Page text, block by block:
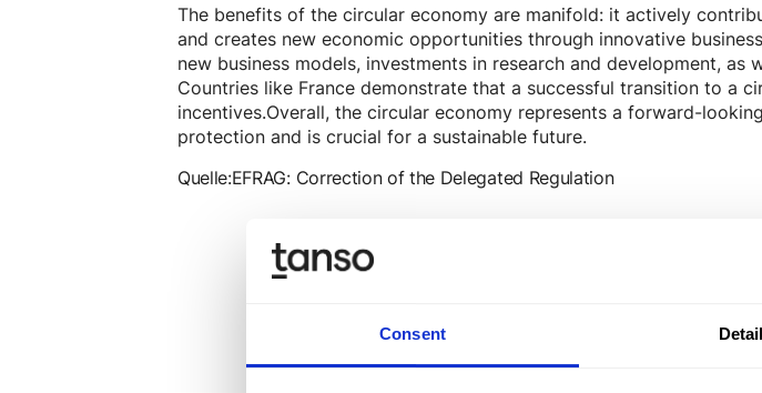
Consent
The benefits of the circular economy are manifold: it actively
and creates new economic opportunities through innovative
new business models, investments in research and development,
Countries like France demonstrate that a successful transition to a
incentives.Overall, the circular economy represents a forward-
protection and is crucial for a sustainable future.
Quelle:EFRAG: Correction of the Delegated Regulation